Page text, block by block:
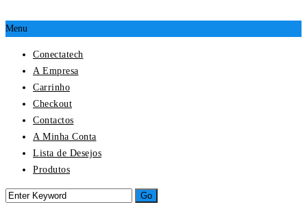
Menu
Conectatech
A Empresa
Carrinho
Checkout
Contactos
A Minha Conta
Lista de Desejos
Produtos